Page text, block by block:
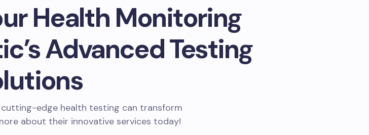
Health Monitoring
Advanced Testing
cutting-edge health testing can transform
about their innovative services today!